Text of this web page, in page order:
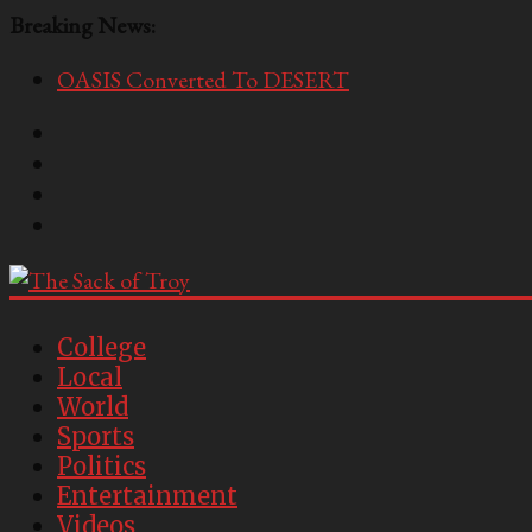
Breaking News:
OASIS Converted To DESERT
The
Sack
Troy
USC's
Second
College
Local
World
Sports
Politics
Entertainment
Videos